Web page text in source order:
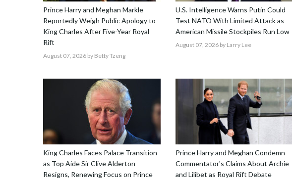
Prince Harry and Meghan Markle
Reportedly Weigh Public Apology to
King Charles After Five-Year Royal
Rift
August 07, 2026 by Betty Tzeng
U.S. Intelligence Warns Putin Could
Test NATO With Limited Attack as
American Missile Stockpiles Run Low
August 07, 2026by Larry Lee
King Charles Faces Palace Transition
as Top Aide Sir Clive Alderton
Resigns, Renewing Focus on Prince
Prince Harry and Meghan Condemn
Commentator's Claims About Archie
and Lilibet as Royal Rift Debate